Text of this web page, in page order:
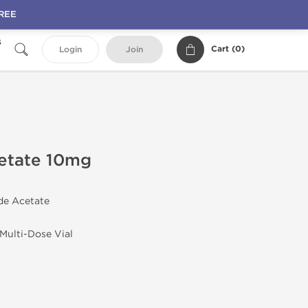
Login Join Cart (0)
10mg
Acetate
Dose Vial